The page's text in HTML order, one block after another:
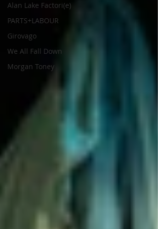
Alan Lake Factori(e)
PARTS+LABOUR
Girovago
We All Fall Down
Morgan Toney